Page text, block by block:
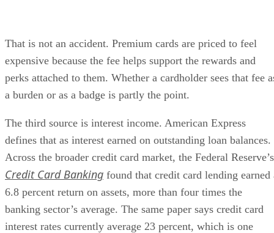
That is not an accident. Premium cards are priced to feel
expensive because the fee helps support the rewards and
perks attached to them. Whether a cardholder sees that fee
a burden or as a badge is partly the point.
The third source is interest income. American Express
defines that as interest earned on outstanding loan balances.
Across the broader credit card market, the Federal Reserve’s
Credit Card Banking found that credit card lending earned
6.8 percent return on assets, more than four times the
banking sector’s average. The same paper says credit card
interest rates currently average 23 percent, which is one